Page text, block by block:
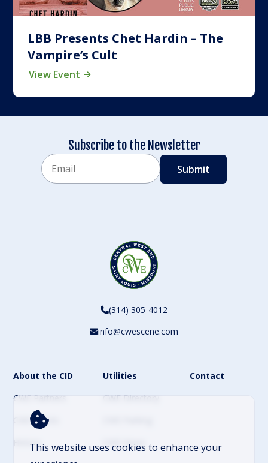
This website uses cookies to enhance your
LBB Presents Chet Hardin – The
Vampire’s Cult
View Event
Subscribe to the Newsletter
(314) 305-4012
info@cwescene.com
About the CID
CWE Partners
CWE Events
History
Utilities
CWE Directory
CWE News
Contact